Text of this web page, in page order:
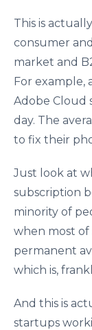
This is
consumer
market and
For example,
Adobe Cloud
day. The
to fix their
Just look at
subscription
minority of
when most
permanent
which is,
And this is
startups